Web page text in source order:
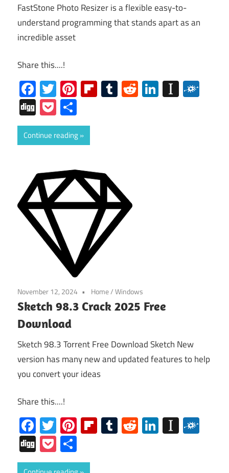
FastStone Photo Resizer is a flexible easy-to-
understand programming that stands apart as an
incredible asset
Share this....!
Facebook
Twitter
Pinterest
Flipboard
Tumblr
RedditLinkedIn
DiggPocket
Continue reading
November 12, 2024 Home/Windows
Sketch 98.3 Crack 2025 Free
Download
Sketch 98.3 Torrent Free Download Sketch New
version has many new and updated features to help
you convert your ideas
Share this....!
Facebook
Twitter
Pinterest
Flipboard
Tumblr
RedditLinkedIn
DiggPocket